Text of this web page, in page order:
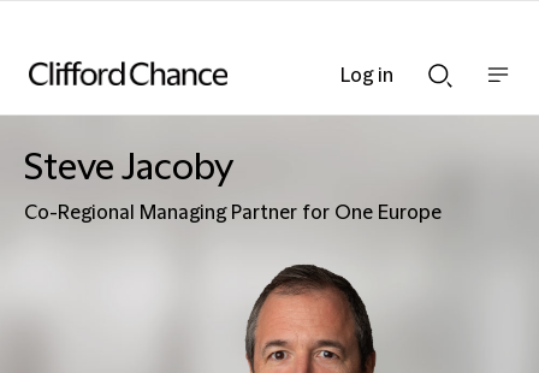
Searchnav
Steve Jacoby
Co-Regional Managing Partner for One Europe
Log in